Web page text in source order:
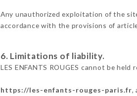
Any unauthorized exploitation of the
accordance with the provisions of
6. Limitations of liability.
LES ENFANTS ROUGES cannot be
https://les-enfants-rouges-paris.fr,